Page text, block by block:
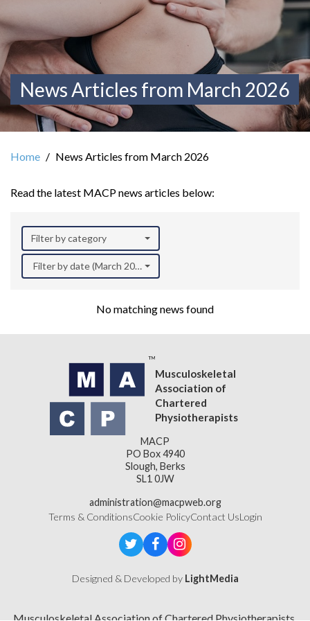
News Articles from March 2026
Home News Articles from March 2026
Read the latest MACP news articles below:
Filter by category
Filter by date (March 2026)
No matching news found
Musculoskeletal
Association of
Chartered
Physiotherapists
MACP
PO Box 4940
Slough, Berks
SL1 0JW
administration@macpweb.org
Terms & ConditionsCookie PolicyContact UsLogin
Designed & Developed by LightMedia
Musculoskeletal Association of Chartered Physiotherapists,